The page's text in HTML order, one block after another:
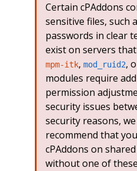
Certain cPAddons
sensitive files, such
passwords in clear
exist on servers
mpm-itk, mod_ruid2,
modules require
permission
security issues
security reasons,
recommend that
cPAddons on
without one of